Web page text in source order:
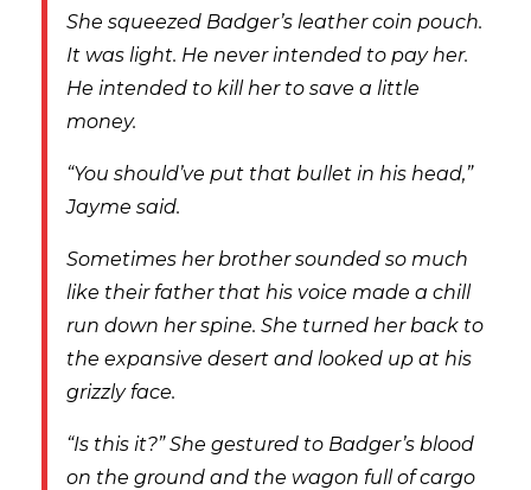
She squeezed Badger’s leather coin pouch.
It was light. He never intended to pay her.
He intended to kill her to save a little
money.
“You should’ve put that bullet in his head,”
Jayme said.
Sometimes her brother sounded so much
like their father that his voice made a chill
run down her spine. She turned her back to
the expansive desert and looked up at his
grizzly face.
“Is this it?” She gestured to Badger’s blood
on the ground and the wagon full of cargo